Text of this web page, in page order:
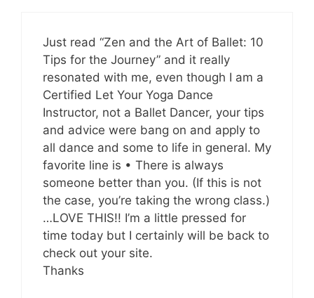
Just read “Zen and the Art of Ballet: 10
Tips for the Journey” and it really
resonated with me, even though I am a
Certified Let Your Yoga Dance
Instructor, not a Ballet Dancer, your tips
and advice were bang on and apply to
all dance and some to life in general. My
favorite line is • There is always
someone better than you. (If this is not
the case, you’re taking the wrong class.)
…LOVE THIS!! I’m a little pressed for
time today but I certainly will be back to
check out your site.
Thanks